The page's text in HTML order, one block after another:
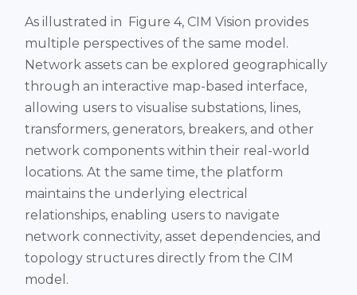
As illustrated in Figure 4, CIM Vision provides
multiple perspectives of the same model.
Network assets can be explored geographically
through an interactive map-based interface,
allowing users to visualise substations, lines,
transformers, generators, breakers, and other
network components within their real-world
locations. At the same time, the platform
maintains the underlying electrical
relationships, enabling users to navigate
network connectivity, asset dependencies, and
topology structures directly from the CIM
model.